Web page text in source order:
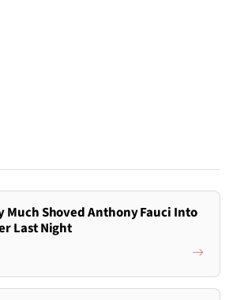
Much Shoved Anthony Fauci Into
Last Night